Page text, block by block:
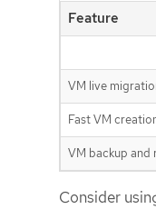
Feature
VM live
Fast VM
VM backup and
Consider